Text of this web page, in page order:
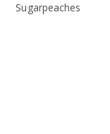
Sugarpeaches